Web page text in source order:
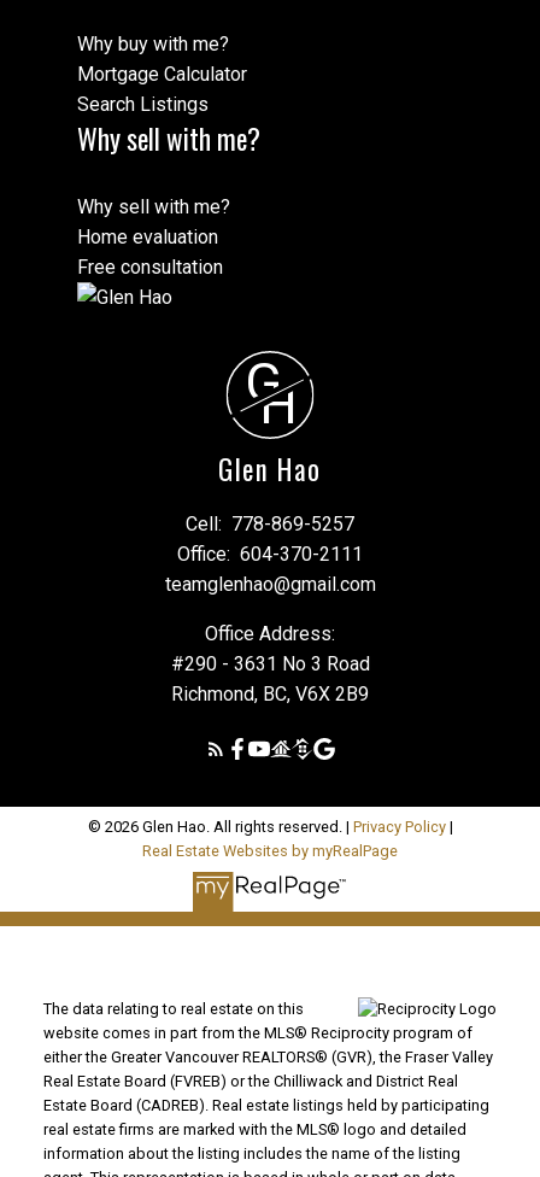
Why buy with me?
Mortgage Calculator
Search Listings
Why sell with me?
Why sell with me?
Home evaluation
Free consultation
G
H
Glen Hao
Cell: 778-869-5257
Office: 604-370-2111
teamglenhao@gmail.com
Office Address:
#290 - 3631 No 3 Road
Richmond, BC, V6X 2B9
© 2026 Glen Hao. All rights reserved. | Privacy Policy|
Real Estate Websites by myRealPage
The data relating to real estate on this
website comes in part from the MLS® Reciprocity program of
either the Greater Vancouver REALTORS® (GVR), the Fraser Valley
Real Estate Board (FVREB) or the Chilliwack and District Real
Estate Board (CADREB). Real estate listings held by participating
real estate firms are marked with the MLS® logo and detailed
information about the listing includes the name of the listing